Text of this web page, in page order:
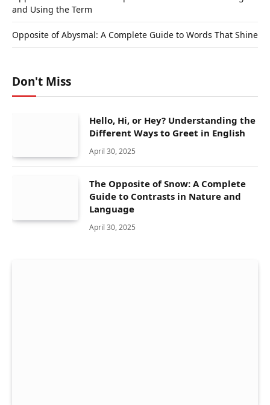
and Using the Term
Opposite of Abysmal: A Complete Guide to Words That Shine
Don't Miss
Hello, Hi, or Hey? Understanding the
Different Ways to Greet in English
April 30, 2025
The Opposite of Snow: A Complete
Guide to Contrasts in Nature and
Language
April 30, 2025